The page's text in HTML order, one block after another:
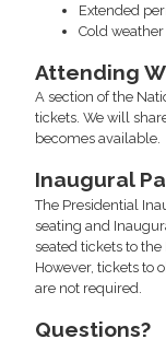
Extended
Cold
Attending
A section of the
tickets. We will
becomes available.
Inaugural
The Presidential
seating and
seated tickets to
However, tickets to
are not required.
Questions?